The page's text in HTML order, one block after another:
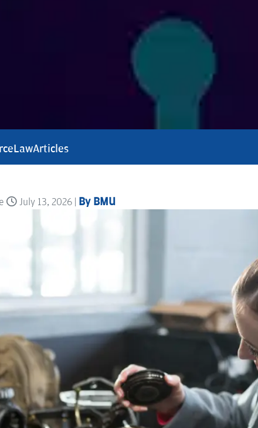
LawArticles
July 13, 2026 | By BMU